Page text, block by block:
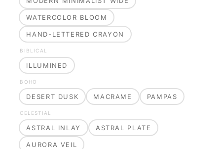
WATERCOLOR BLOOM
HAND-LETTERED CRAYON
BIBLICAL
ILLUMINED
BOHO
DESERT DUSK MACRAME PAMPAS
CELESTIAL
ASTRAL INLAY ASTRAL PLATE
AURORA VEIL